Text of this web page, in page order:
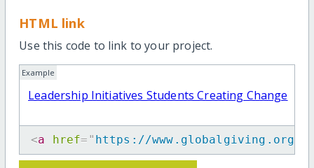
HTML link
Use this code to link to your project.
Example
Leadership Initiatives Students Creating Change
<a href= " https://www.globalgiving.org/